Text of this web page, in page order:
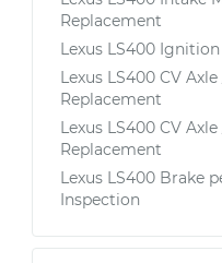
Replacement
Lexus LS400
Lexus LS400 CV
Replacement
Lexus LS400 CV
Replacement
Lexus LS400 Brake
Inspection